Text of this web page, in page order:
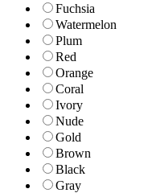
Fuchsia
Watermelon
Plum
Red
Orange
Coral
Ivory
Nude
Gold
Brown
Black
Gray